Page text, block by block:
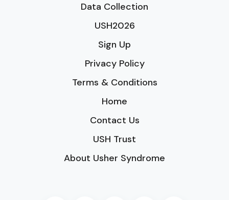
Data Collection
USH2026
Sign Up
Privacy Policy
Terms & Conditions
Home
Contact Us
USH Trust
About Usher Syndrome